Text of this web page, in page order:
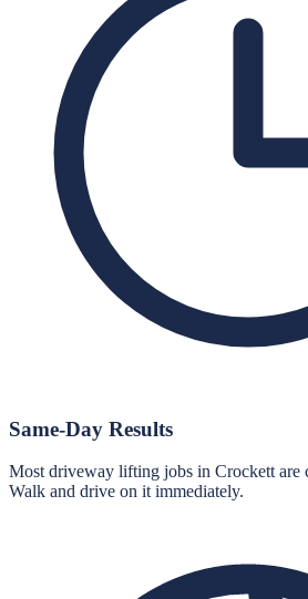
Same-Day Results
Most driveway lifting jobs in Crockett are
Walk and drive on it immediately.